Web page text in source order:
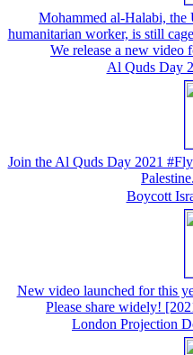
Mohammed al-Halabi, the
humanitarian worker, is still
We release a new video
Al Quds Day
Join the Al Quds Day 2021
Palestine.
Boycott
New video launched for this
Please share widely!
London Projection